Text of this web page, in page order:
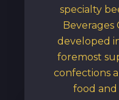
specialty
Beverages
developed
foremost
confections
food and